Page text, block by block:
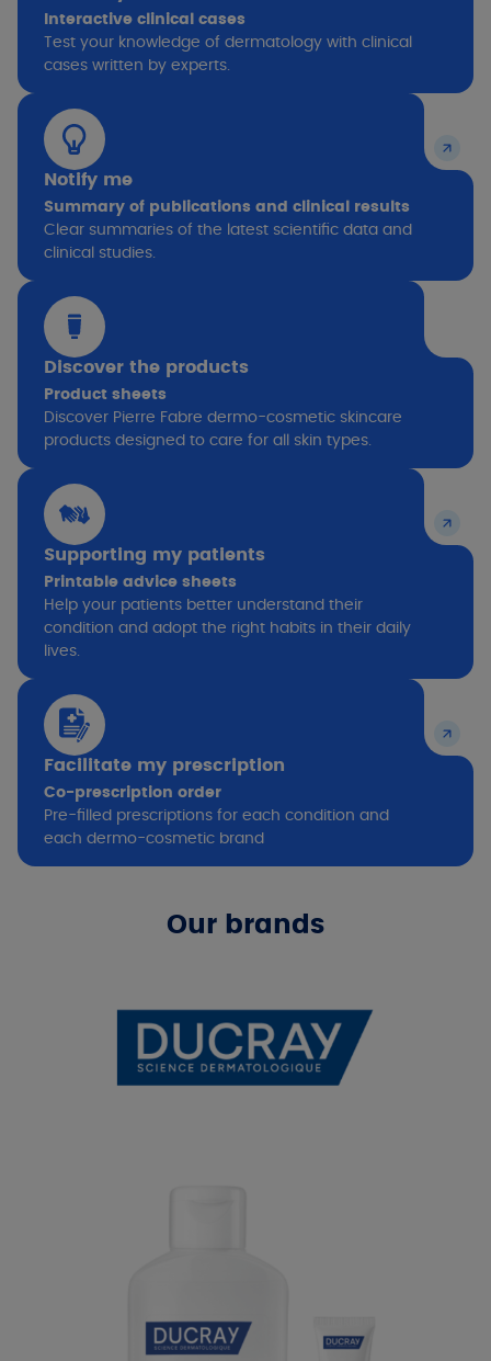
Interactive clinical cases
Test your knowledge of dermatology with clinical
cases written by experts.
Notify me
Summary of publications and clinical results
Clear summaries of the latest scientific data and
clinical studies.
Discover the products
Product sheets
Discover Pierre Fabre dermo-cosmetic skincare
products designed to care for all skin types.
Supporting my patients
Printable advice sheets
Help your patients better understand their
condition and adopt the right habits in their daily
lives.
Facilitate my prescription
Co-prescription order
Pre-filled prescriptions for each condition and
each dermo-cosmetic brand
Our brands